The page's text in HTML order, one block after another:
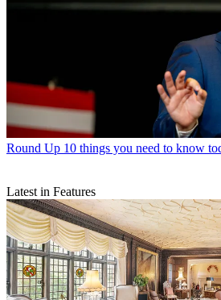
Round Up 10 things you need to know
Latest in Features